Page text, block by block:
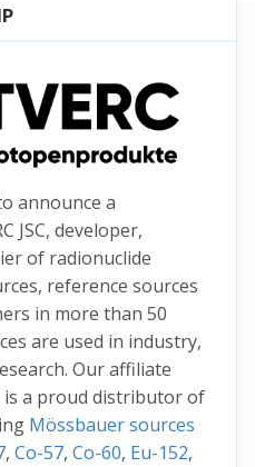
announce a
JSC, developer,
of radionuclide
reference sources
in more than 50
are used in industry,
Our affiliate
is a proud distributor of
Mössbauer sources
, Co-57, Co-60, Eu-152,